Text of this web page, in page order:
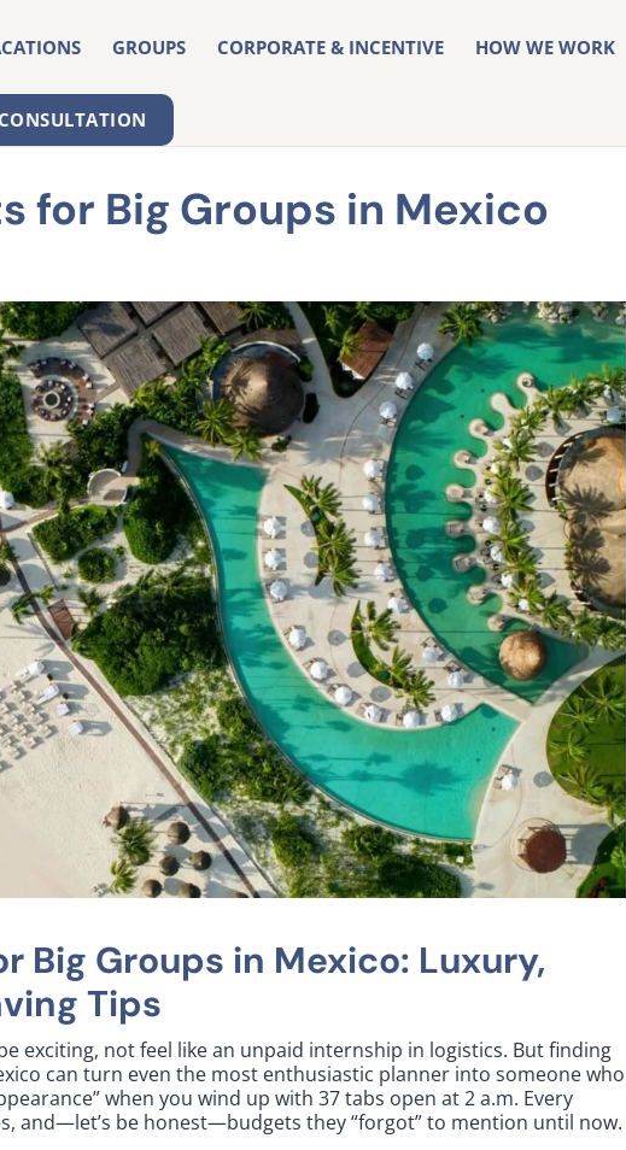
GROUPS CORPORATE & INCENTIVE HOW WE WORK
for Big Groups in Mexico
Big Groups in Mexico: Luxury,
Tips
exciting, not feel like an unpaid internship in logistics. But finding
can turn even the most enthusiastic planner into someone who
when you wind up with 37 tabs open at 2 a.m. Every
and—let’s be honest—budgets they “forgot” to mention until now.